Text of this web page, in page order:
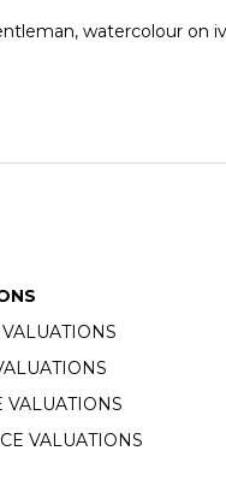
watercolour on
VALUATIONS
VALUATIONS